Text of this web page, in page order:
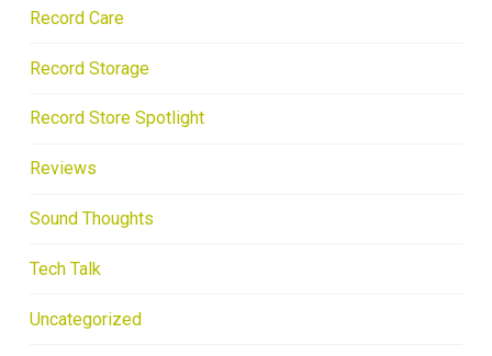
Record Care
Record Storage
Record Store Spotlight
Reviews
Sound Thoughts
Tech Talk
Uncategorized